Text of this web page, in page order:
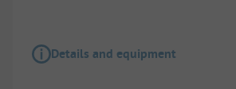
Details and equipment